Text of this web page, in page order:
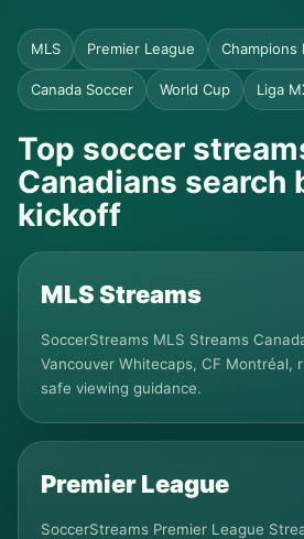
MLS Premier League Champions
Canada Soccer World Cup Liga
Top soccer
Canadians search
kickoff
MLS Streams
SoccerStreams MLS Streams
Vancouver Whitecaps, CF Montréal,
safe viewing guidance.
Premier League
SoccerStreams Premier League